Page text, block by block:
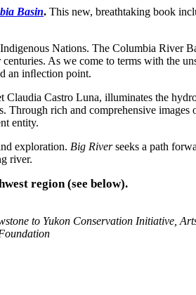
Basin. This new, breathtaking book
Nations. The Columbia River
As we come to terms with the
an inﬂection point.
Castro Luna, illuminates the
rich and comprehensive images
entity.
exploration. Big Riverseeks a path
river.
region (see below).
to Yukon Conservation Initiative,